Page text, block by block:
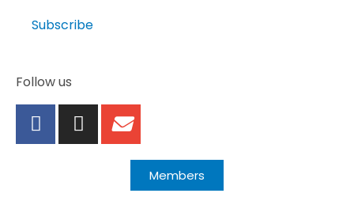
Follow us
Members
Subscribe